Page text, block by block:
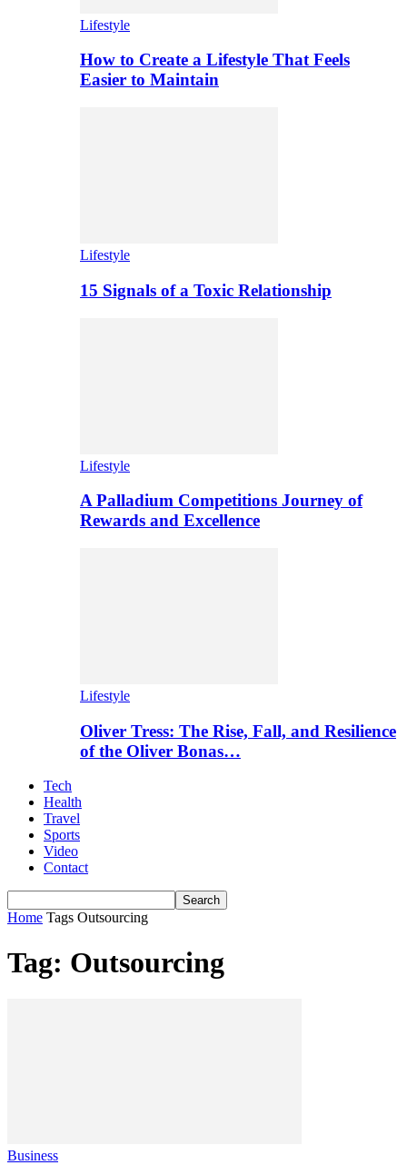
Lifestyle
How to Create a Lifestyle That Feels
Easier to Maintain
Lifestyle
15 Signals of a Toxic Relationship
Lifestyle
A Palladium Competitions Journey of
Rewards and Excellence
Lifestyle
Oliver Tress: The Rise, Fall, and Resilience
of the Oliver Bonas…
Tech
Health
Travel
Sports
Video
Contact
Home Tags Outsourcing
Tag: Outsourcing
Business